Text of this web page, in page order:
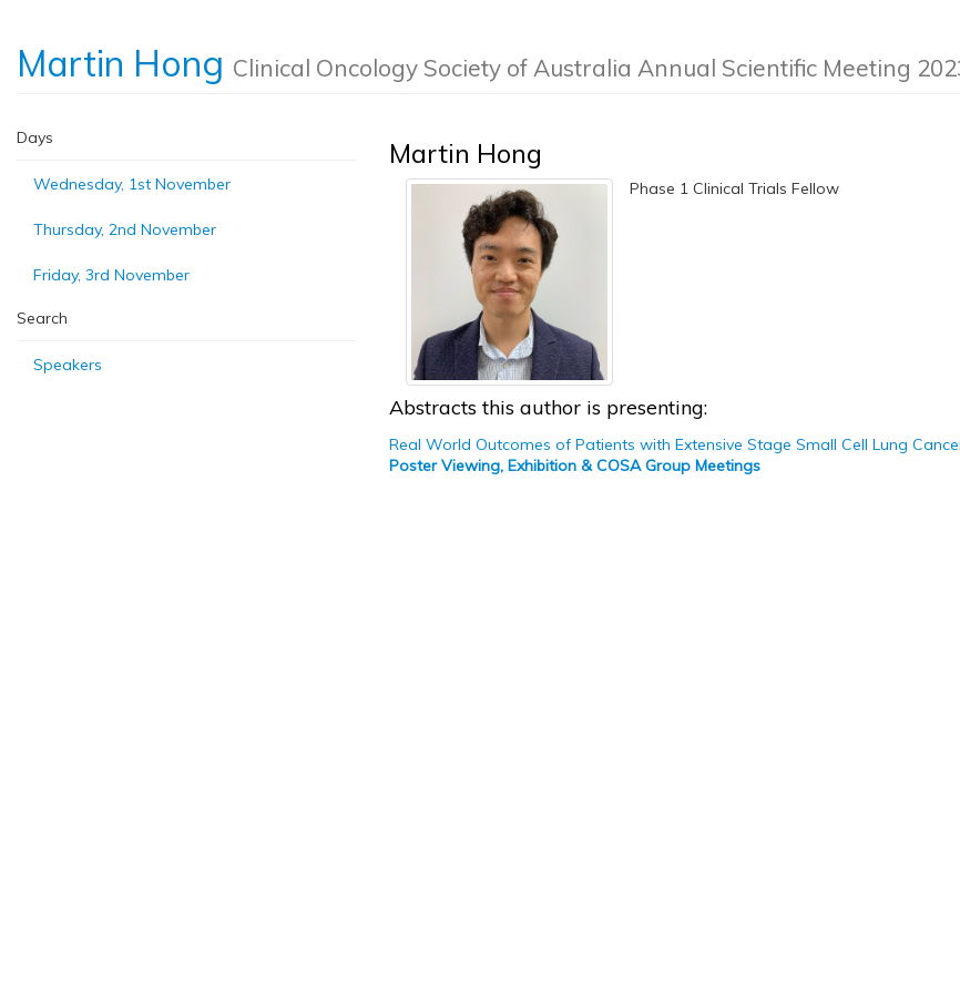
Martin Hong Clinical Oncology Society of Australia Annual Scientific Meeting
Days
Wednesday, 1st November
Thursday, 2nd November
Friday, 3rd November
Search
Speakers
Martin Hong
Phase 1 Clinical Trials Fellow
Abstracts this author is presenting:
Real World Outcomes of Patients with Extensive Stage Small Cell Lung
Poster Viewing, Exhibition & COSA Group Meetings